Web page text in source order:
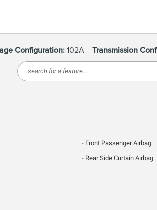
Configuration:102A Transmission
Front Passenger Airbag
Rear Side Curtain Airbag